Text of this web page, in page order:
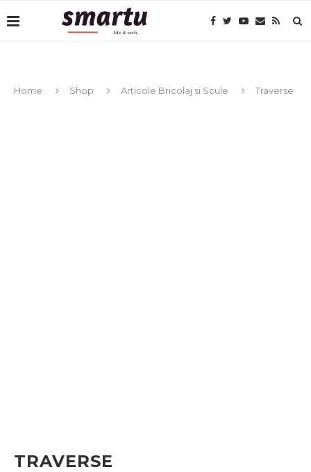
Home Shop Articole Bricolaj si Scule Traverse
TRAVERSE